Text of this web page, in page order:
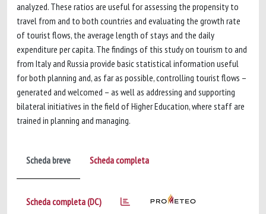
analyzed. These ratios are useful for assessing the propensity to
travel from and to both countries and evaluating the growth rate
of tourist flows, the average length of stays and the daily
expenditure per capita. The findings of this study on tourism to and
from Italy and Russia provide basic statistical information useful
for both planning and, as far as possible, controlling tourist flows –
generated and welcomed – as well as addressing and supporting
bilateral initiatives in the field of Higher Education, where staff are
trained in planning and managing.
Scheda breve Scheda completa
Scheda completa (DC)